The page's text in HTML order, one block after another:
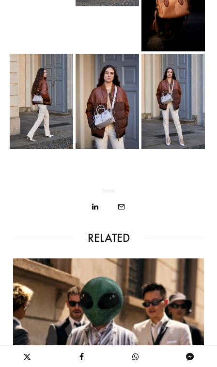
Share
RELATED